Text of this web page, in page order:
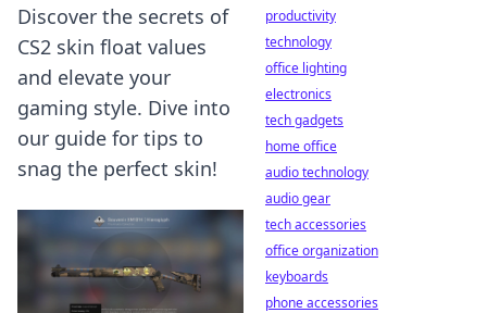
Discover the secrets of
CS2 skin float values
and elevate your
gaming style. Dive into
our guide for tips to
snag the perfect skin!
productivity
technology
office lighting
electronics
tech gadgets
home office
audio technology
audio gear
tech accessories
office organization
keyboards
phone accessories